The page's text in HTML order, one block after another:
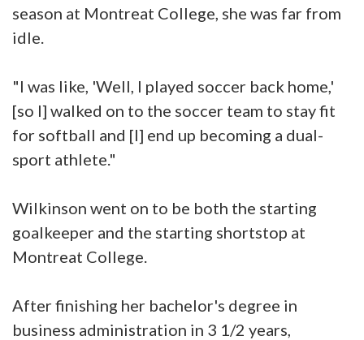
season at Montreat College, she was far from
idle.
"I was like, 'Well, I played soccer back home,'
[so I] walked on to the soccer team to stay fit
for softball and [I] end up becoming a dual-
sport athlete."
Wilkinson went on to be both the starting
goalkeeper and the starting shortstop at
Montreat College.
After finishing her bachelor's degree in
business administration in 3 1/2 years,